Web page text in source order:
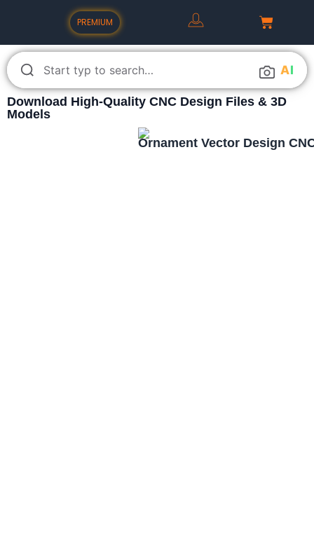
PREMIUM
AI
Download High-Quality CNC Design Files & 3D
Models
Ornament Vector Design